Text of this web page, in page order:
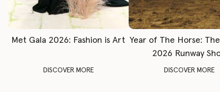
Met Gala 2026: Fashion is Art
DISCOVER MORE
Year of The Horse:
2026 Runway
DISCOVER MORE